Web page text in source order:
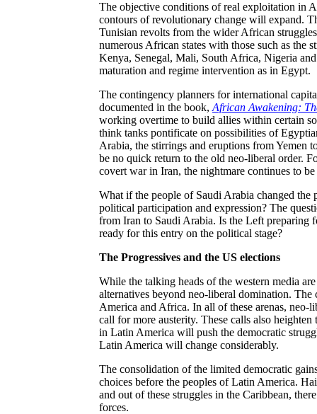
The objective conditions of real exploitation in
contours of revolutionary change will expand.
Tunisian revolts from the wider African
numerous African states with those such as the
Kenya, Senegal, Mali, South Africa, Nigeria
maturation and regime intervention as in Egypt.
The contingency planners for international
documented in the book, African Awakening:
working overtime to build allies within certain
think tanks pontificate on possibilities of
Arabia, the stirrings and eruptions from Yemen
be no quick return to the old neo-liberal order.
covert war in Iran, the nightmare continues to
What if the people of Saudi Arabia changed the
political participation and expression? The
from Iran to Saudi Arabia. Is the Left
ready for this entry on the political stage?
The Progressives and the US elections
While the talking heads of the western media
alternatives beyond neo-liberal domination.
America and Africa. In all of these arenas, neo-
call for more austerity. These calls also
in Latin America will push the democratic
Latin America will change considerably.
The consolidation of the limited democratic
choices before the peoples of Latin America.
and out of these struggles in the Caribbean,
forces.